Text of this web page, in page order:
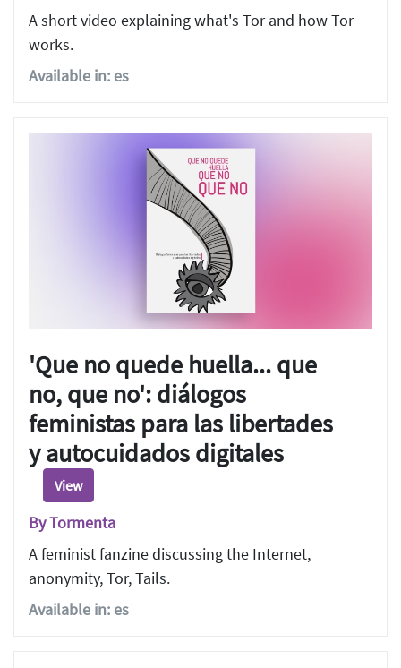
A short video explaining what's Tor and how Tor
works.
Available in: es
'Que no quede huella... que
no, que no': diálogos
feministas para las libertades
y autocuidados digitales
View
By Tormenta
A feminist fanzine discussing the Internet,
anonymity, Tor, Tails.
Available in: es